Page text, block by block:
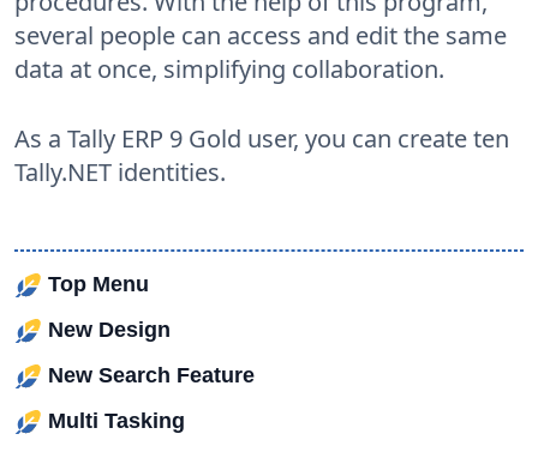
several people can access and edit the same
data at once, simplifying collaboration.
As a Tally ERP 9 Gold user, you can create ten
Tally.NET identities.
Top Menu
New Design
New Search Feature
Multi Tasking